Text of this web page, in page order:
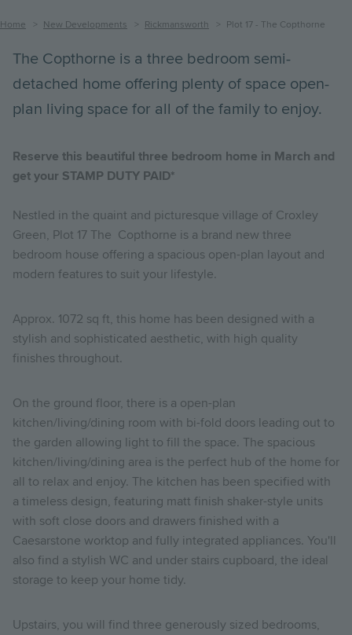
Breadcrumb
Home New Developments Rickmansworth Plot 17 - The Copthorne
The Copthorne is a three bedroom semi-
detached home offering plenty of space open-
plan living space for all of the family to enjoy.
Reserve this beautiful three bedroom home in March and
get your STAMP DUTY PAID*
Nestled in the quaint and picturesque village of Croxley
Green, Plot 17 The Copthorne is a brand new three
bedroom house offering a spacious open-plan layout and
modern features to suit your lifestyle.
Approx. 1072 sq ft, this home has been designed with a
stylish and sophisticated aesthetic, with high quality
finishes throughout.
On the ground floor, there is a open-plan
kitchen/living/dining room with bi-fold doors leading out to
the garden allowing light to fill the space. The spacious
kitchen/living/dining area is the perfect hub of the home for
all to relax and enjoy. The kitchen has been specified with
a timeless design, featuring matt finish shaker-style units
with soft close doors and drawers finished with a
Caesarstone worktop and fully integrated appliances. You'll
also find a stylish WC and under stairs cupboard, the ideal
storage to keep your home tidy.
Upstairs, you will find three generously sized bedrooms,